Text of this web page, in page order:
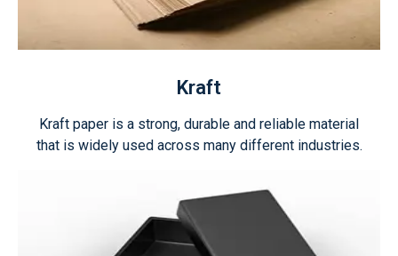
Kraft
Kraft paper is a strong, durable and reliable material
that is widely used across many different industries.